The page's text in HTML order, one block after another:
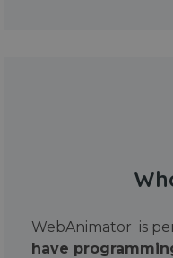
WebAnimator is
have